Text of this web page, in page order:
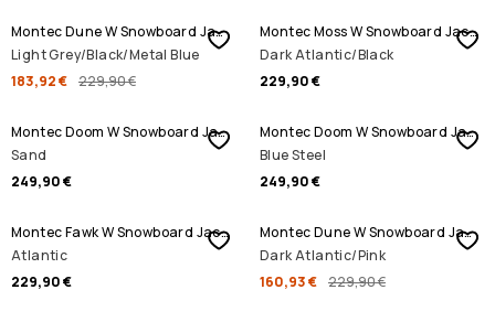
Montec Dune W Snowboard Jacket
Light Grey/Black/Metal Blue
183,92 € 229,90 €
Montec Moss W Snowboard Jacket
Dark Atlantic/Black
229,90 €
Montec Doom W Snowboard Jacket
Sand
249,90 €
Montec Doom W Snowboard Jacket
Blue Steel
249,90 €
Montec Fawk W Snowboard Jacket
Atlantic
229,90 €
SALE
Montec Dune W Snowboard Jacket
Dark Atlantic/Pink
160,93 € 229,90 €